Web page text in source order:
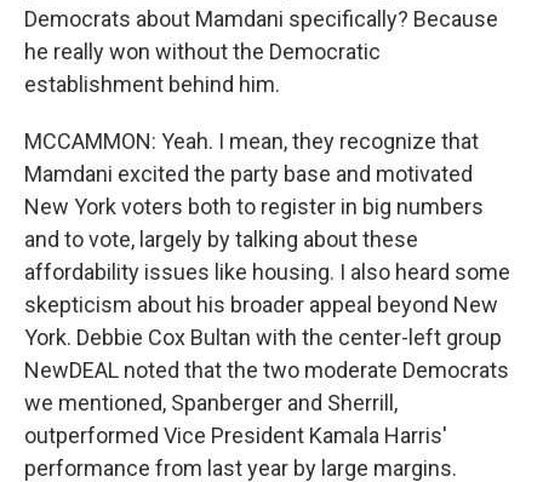
Democrats about Mamdani specifically? Because
he really won without the Democratic
establishment behind him.
MCCAMMON: Yeah. I mean, they recognize that
Mamdani excited the party base and motivated
New York voters both to register in big numbers
and to vote, largely by talking about these
affordability issues like housing. I also heard some
skepticism about his broader appeal beyond New
York. Debbie Cox Bultan with the center-left group
NewDEAL noted that the two moderate Democrats
we mentioned, Spanberger and Sherrill,
outperformed Vice President Kamala Harris'
performance from last year by large margins.